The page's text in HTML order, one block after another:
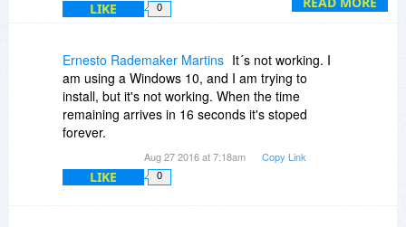
know directly at
www.individualsoftware.com/support.
LIKE 0
Ernesto Rademaker Martins It´s not working. I
am using a Windows 10, and I am trying to
install, but it's not working. When the time
remaining arrives in 16 seconds it's stoped
forever.
Aug 27 2016 at 7:18am Copy Link
LIKE 0